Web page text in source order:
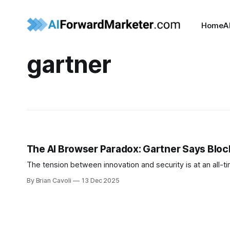
Home
gartner
The AI Browser Paradox: Gartner Says
The tension between innovation and security is at an
By Brian Cavoli 13 Dec 2025